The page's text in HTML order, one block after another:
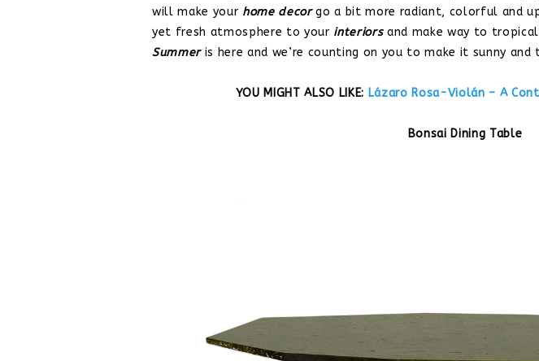
will make your home decorgo a bit more radiant, colorful and
yet fresh atmosphere to your interiorsand make way to
Summer is here and we’re counting on you to make it sunny and
YOU MIGHT ALSO LIKE: Lázaro Rosa-Violán – A
Bonsai Dining Table